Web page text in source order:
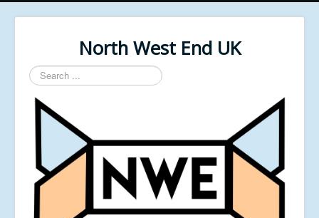
North West End UK
Search
...